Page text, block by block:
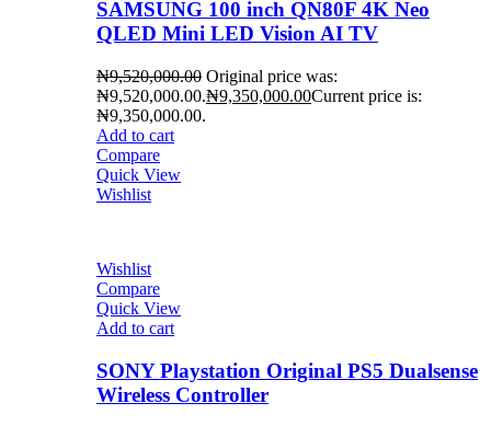
SAMSUNG 100 inch QN80F 4K Neo
QLED Mini LED Vision AI TV
₦9,520,000.00 Original price was:
₦9,520,000.00.₦9,350,000.00Current price is:
₦9,350,000.00.
Add to cart
Compare
Quick View
Wishlist
Wishlist
Compare
Quick View
Add to cart
SONY Playstation Original PS5 Dualsense
Wireless Controller